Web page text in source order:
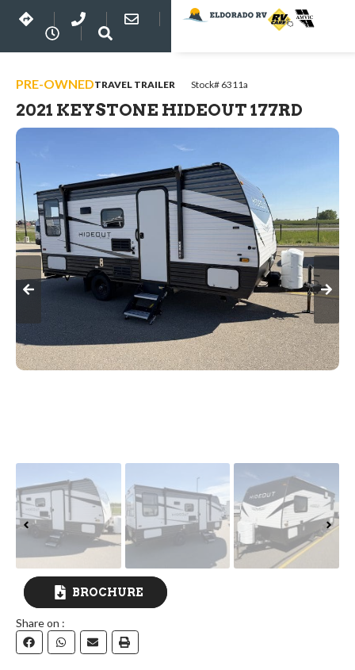
PRE-OWNEDTRAVEL TRAILER Stock# 6311a
2021 KEYSTONE HIDEOUT 177RD
BROCHURE
DOWNLOAD
Share on :